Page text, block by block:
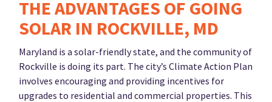
THE ADVANTAGES OF GOING
SOLAR IN ROCKVILLE, MD
Maryland is a solar-friendly state, and the community of
Rockville is doing its part. The city’s Climate Action Plan
involves encouraging and providing incentives for
upgrades to residential and commercial properties. This